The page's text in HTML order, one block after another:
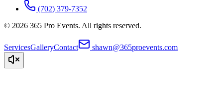
(702) 379-7352
© 2026 365 Pro Events. All rights reserved.
ServicesGalleryContact shawn@365proevents.com